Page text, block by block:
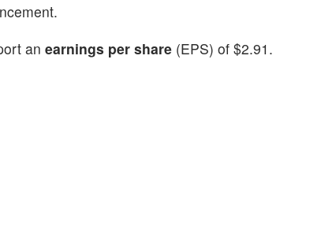
an earnings per share (EPS) of $2.91.